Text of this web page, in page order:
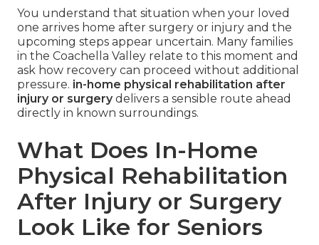
You understand that situation when your loved
one arrives home after surgery or injury and the
upcoming steps appear uncertain. Many families
in the Coachella Valley relate to this moment and
ask how recovery can proceed without additional
pressure. in-home physical rehabilitation after
injury or surgerydelivers a sensible route ahead
directly in known surroundings.
What Does In-Home
Physical Rehabilitation
After Injury or Surgery
Look Like for Seniors